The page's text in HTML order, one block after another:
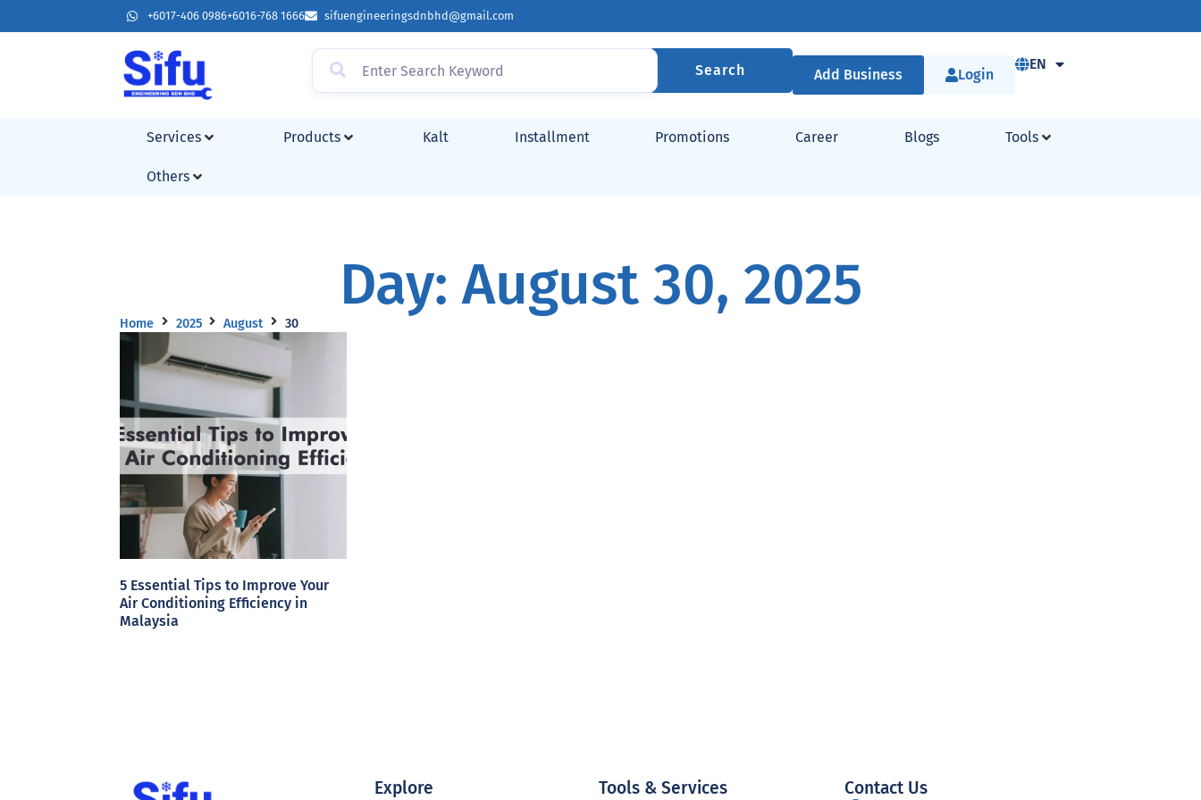
+6017-406 0986+6016-768 1666 sifuengineeringsdnbhd@gmail.com
Search Add Business Login
EN
Services Products Kalt Installment Promotions Career Blogs Tools
Others
Day: August 30, 2025
Home 2025 August 30
5 Essential Tips to Improve Your
Air Conditioning Efficiency in
Malaysia
Explore Tools & Services Contact Us